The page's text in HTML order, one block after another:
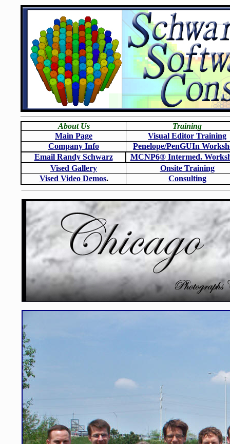
About Us
Training
Main Page
Visual Editor Training
Company Info
Penelope/PenGUIn
Email Randy Schwarz
MCNP6®Intermed.
Vised Gallery
Onsite Training
Vised Video Demos. Consulting